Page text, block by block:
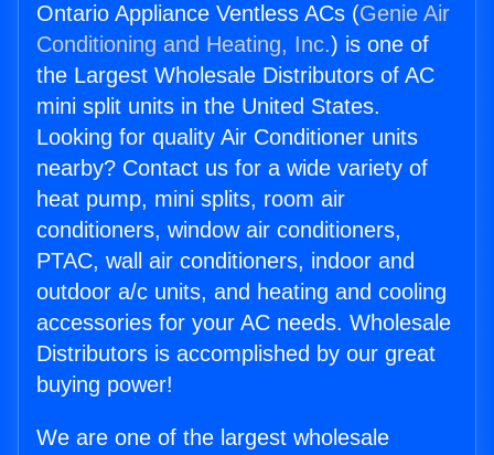
Ontario Appliance Ventless ACs (Genie Air
Conditioning and Heating, Inc.) is one of
the Largest Wholesale Distributors of AC
mini split units in the United States.
Looking for quality Air Conditioner units
nearby? Contact us for a wide variety of
heat pump, mini splits, room air
conditioners, window air conditioners,
PTAC, wall air conditioners, indoor and
outdoor a/c units, and heating and cooling
accessories for your AC needs. Wholesale
Distributors is accomplished by our great
buying power!
We are one of the largest wholesale